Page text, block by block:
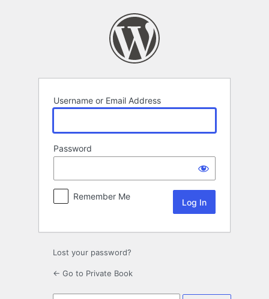
Username or Email Address
Password
Remember Me
Lost your password?
← Go to Private Book